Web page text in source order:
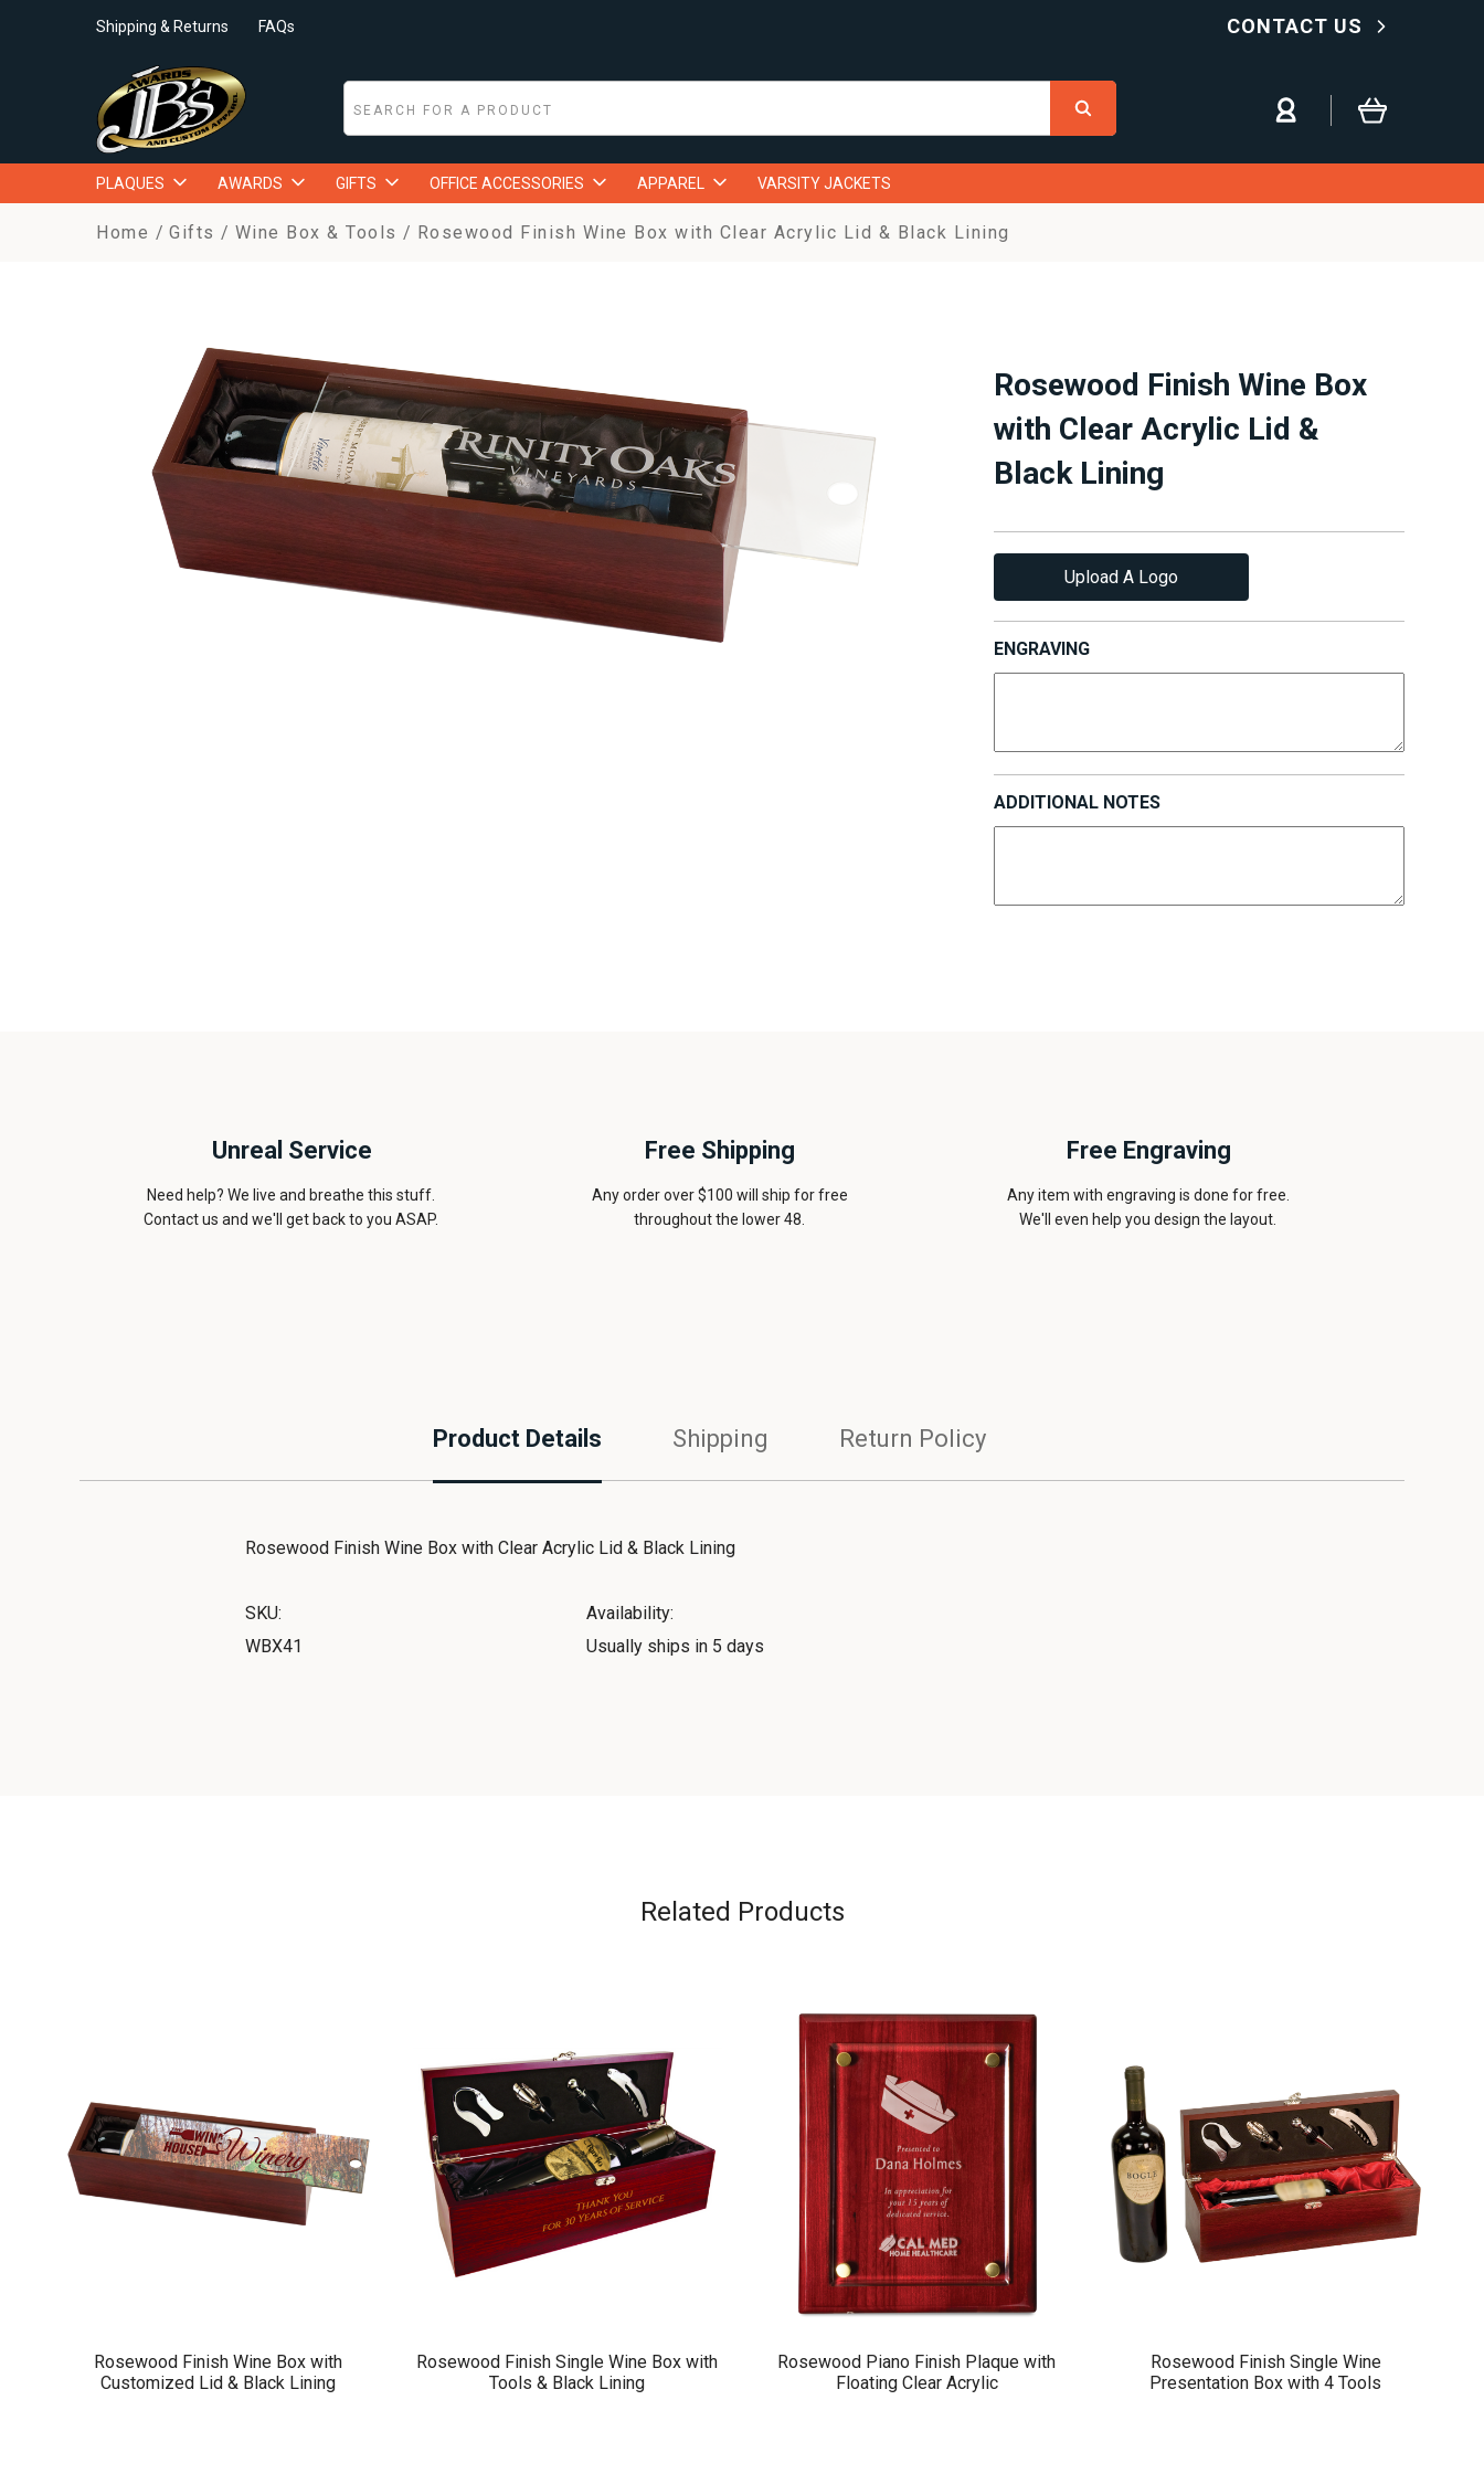
Shipping & Returns FAQs CONTACT US
PLAQUES AWARDS GIFTS OFFICE ACCESSORIES APPAREL VARSITY JACKETS
Home Gifts Wine Box & Tools Rosewood Finish Wine Box with Clear Acrylic Lid & Black Lining
Rosewood Finish Wine Box
with Clear Acrylic Lid &
Black Lining
Upload A Logo
ENGRAVING
ADDITIONAL NOTES
Unreal Service
Need help? We live and breathe this stuff.
Contact us and we'll get back to you ASAP.
Free Shipping
Any order over $100 will ship for free
throughout the lower 48.
Free Engraving
Any item with engraving is done for free.
We'll even help you design the layout.
Product Details Shipping Return Policy
Rosewood Finish Wine Box with Clear Acrylic Lid & Black Lining
SKU:
WBX41
Availability:
Usually ships in 5 days
Related Products
Rosewood Finish Wine Box with
Customized Lid & Black Lining
Rosewood Finish Single Wine Box with
Tools & Black Lining
Rosewood Piano Finish Plaque with
Floating Clear Acrylic
Rosewood Finish Single Wine
Presentation Box with 4 Tools